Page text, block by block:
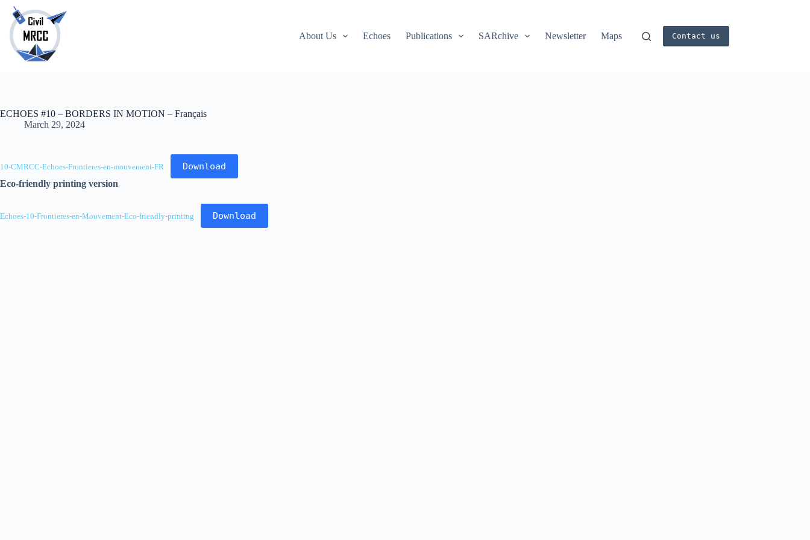
Skip
content
About Us Echoes Publications SARchive Newsletter Maps Contact us
ECHOES #10 – BORDERS IN MOTION – Français
March 29, 2024
10-CMRCC-Echoes-Frontieres-en-mouvement-FR Download
Eco-friendly printing version
Echoes-10-Frontieres-en-Mouvement-Eco-friendly-printing Download